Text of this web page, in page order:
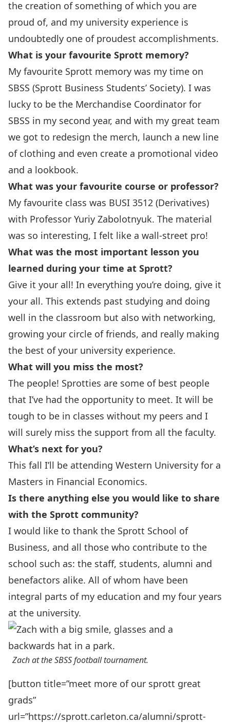
the creation of something of which you are
proud of, and my university experience is
undoubtedly one of proudest accomplishments.
What is your favourite Sprott memory?
My favourite Sprott memory was my time on
SBSS (Sprott Business Students’ Society). I was
lucky to be the Merchandise Coordinator for
SBSS in my second year, and with my great team
we got to redesign the merch, launch a new line
of clothing and even create a promotional video
and a lookbook.
What was your favourite course or professor?
My favourite class was BUSI 3512 (Derivatives)
with Professor Yuriy Zabolotnyuk. The material
was so interesting, I felt like a wall-street pro!
What was the most important lesson you
learned during your time at Sprott?
Give it your all! In everything you’re doing, give it
your all. This extends past studying and doing
well in the classroom but also with networking,
growing your circle of friends, and really making
the best of your university experience.
What will you miss the most?
The people! Sprotties are some of best people
that I’ve had the opportunity to meet. It will be
tough to be in classes without my peers and I
will surely miss the support from all the faculty.
What’s next for you?
This fall I’ll be attending Western University for a
Masters in Financial Economics.
Is there anything else you would like to share
with the Sprott community?
I would like to thank the Sprott School of
Business, and all those who contribute to the
school such as: the staff, students, alumni and
benefactors alike. All of whom have been
integral parts of my education and my four years
at the university.
Zach at the SBSS football tournament.
[button title=”meet more of our sprott great
grads”
url=”https://sprott.carleton.ca/alumni/sprott-